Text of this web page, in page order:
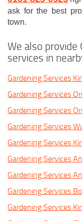
ask for the best
town.
We also provide
services in
Gardening Services
Gardening Services
Gardening Services
Gardening Services
Gardening Services
Gardening Services
Gardening Services
Gardening Services
Gardening Services